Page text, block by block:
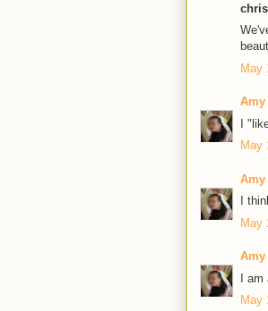
May
Amy
I
May
Amy
I
May
Amy
I am
May